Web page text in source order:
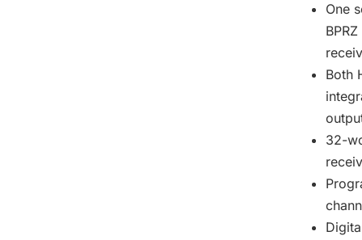
One
Both
32-